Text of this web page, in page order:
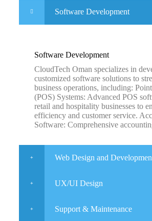
Software Development
Software Development
CloudTech Oman specializes in
customized software solutions to
business operations, including:
(POS) Systems: Advanced POS
retail and hospitality businesses to
efficiency and customer service.
Software: Comprehensive
Web Design and
UX/UI Design
Support & Maintenance